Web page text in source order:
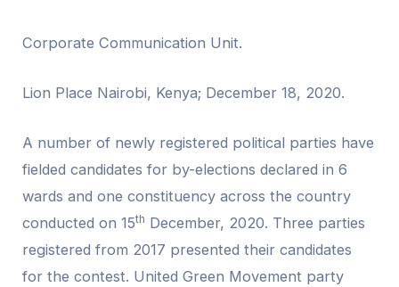
Corporate Communication Unit.
Lion Place Nairobi, Kenya; December 18, 2020.
A number of newly registered political parties have
fielded candidates for by-elections declared in 6
wards and one constituency across the country
conducted on 15th December, 2020. Three parties
registered from 2017 presented their candidates
for the contest. United Green Movement party